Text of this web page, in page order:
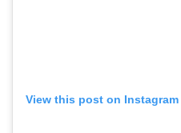
View this post on Instagram